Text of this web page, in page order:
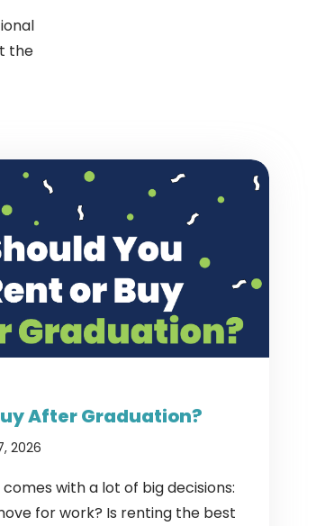
the
After Graduation?
2026
with a lot of big decisions:
for work? Is renting the best